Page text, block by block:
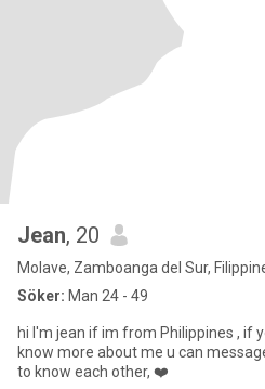
Jean, 20
Molave, Zamboanga del Sur,
Söker: Man 24 - 49
hi I'm jean if im from Philippines , if
know more about me u can
to know each other, ❤️